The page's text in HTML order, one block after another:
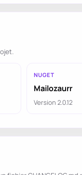
NUGET
Mailozaurr
Version 2.0.12